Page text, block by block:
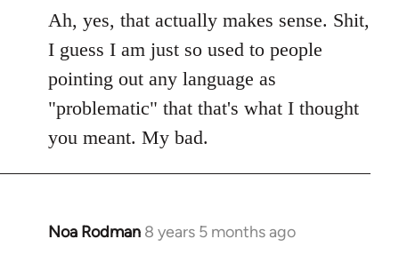
Ah, yes, that actually makes sense. Shit,
I guess I am just so used to people
pointing out any language as
"problematic" that that's what I thought
you meant. My bad.
Noa Rodman 8 years 5 months ago
In